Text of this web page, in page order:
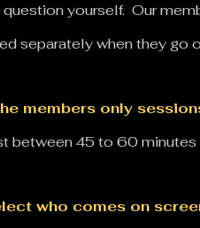
question yourself. Our
separately when they go
members only
between 45 to 60
who comes on